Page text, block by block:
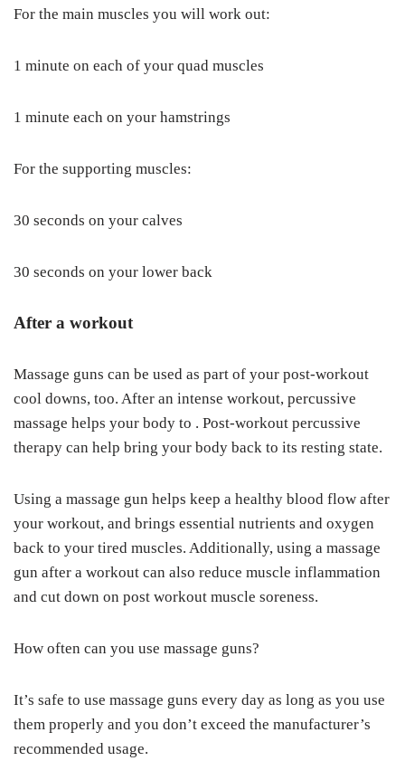
For the main muscles you will work out:
1 minute on each of your quad muscles
1 minute each on your hamstrings
For the supporting muscles:
30 seconds on your calves
30 seconds on your lower back
After a workout
Massage guns can be used as part of your post-workout
cool downs, too. After an intense workout, percussive
massage helps your body to . Post-workout percussive
therapy can help bring your body back to its resting state.
Using a massage gun helps keep a healthy blood flow after
your workout, and brings essential nutrients and oxygen
back to your tired muscles. Additionally, using a massage
gun after a workout can also reduce muscle inflammation
and cut down on post workout muscle soreness.
How often can you use massage guns?
It’s safe to use massage guns every day as long as you use
them properly and you don’t exceed the manufacturer’s
recommended usage.